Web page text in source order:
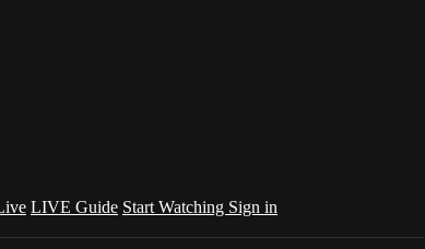
LIVE Guide Start Watching Sign in